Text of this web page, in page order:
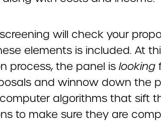
will check your
elements is included. At
process, the panel is looking
and winnow down the
algorithms that sift
to make sure they are